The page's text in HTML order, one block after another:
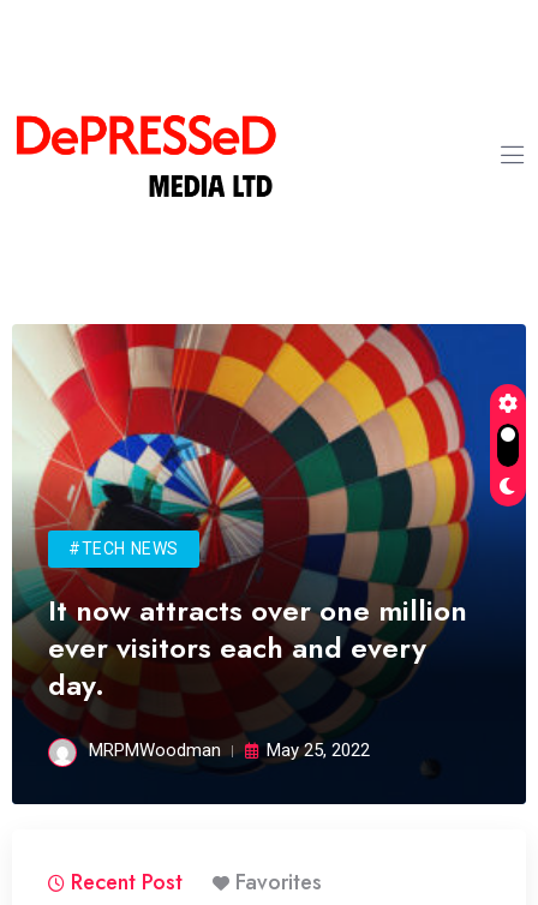
#TECH NEWS
It now attracts over one million
ever visitors each and every
day.
MRPMWoodman May 25, 2022
Recent Post Favorites